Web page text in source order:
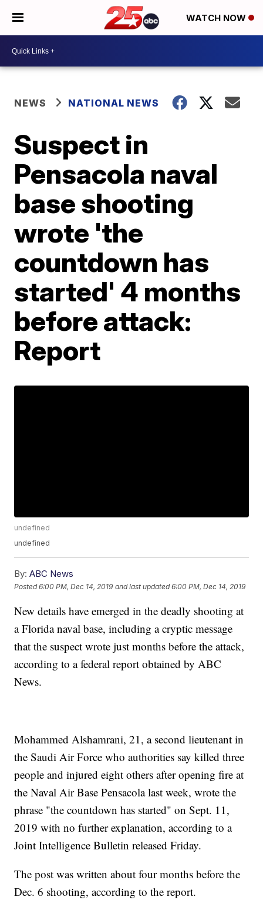
WATCH NOW
NEWS NATIONAL NEWS
Suspect in
Pensacola naval
base shooting
wrote 'the
countdown has
started' 4 months
before attack:
Report
undefined
undefined
By: ABC News
Posted6:00 PM, Dec 14, 2019 and last updated 6:00 PM, Dec 14, 2019
New details have emerged in the deadly shooting at
a Florida naval base, including a cryptic message
that the suspect wrote just months before the attack,
according to a federal report obtained by ABC
News.
Mohammed Alshamrani, 21, a second lieutenant in
the Saudi Air Force who authorities say killed three
people and injured eight others after opening fire at
the Naval Air Base Pensacola last week, wrote the
phrase "the countdown has started" on Sept. 11,
2019 with no further explanation, according to a
Joint Intelligence Bulletin released Friday.
The post was written about four months before the
Dec. 6 shooting, according to the report.